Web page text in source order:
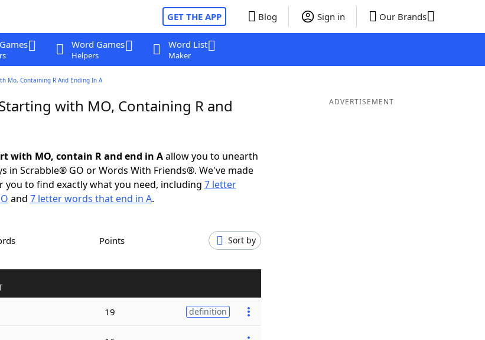
GET THE APP Blog Sign in Our Brands
Word Games
Helpers
Word List
Maker
Mo, Containing R And Ending In A
with MO, Containing R and
with MO, contain R and end in Aallow you to unearth
in Scrabble® GO or Words With Friends®. We've made
you to find exactly what you need, including 7 letter
and 7 letter words that end in A.
Points Sort by
19 definition
ADVERTISEMENT